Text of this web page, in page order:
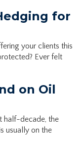
for
your clients this
Ever felt
on Oil
half-decade, the
usually on the